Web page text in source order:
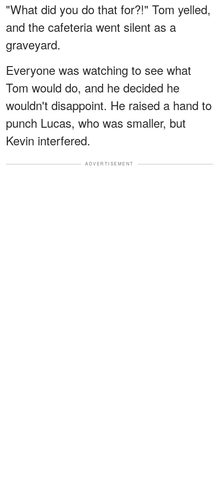
"What did you do that for?!" Tom yelled,
and the cafeteria went silent as a
graveyard.
Everyone was watching to see what
Tom would do, and he decided he
wouldn't disappoint. He raised a hand to
punch Lucas, who was smaller, but
Kevin interfered.
ADVERTISEMENT